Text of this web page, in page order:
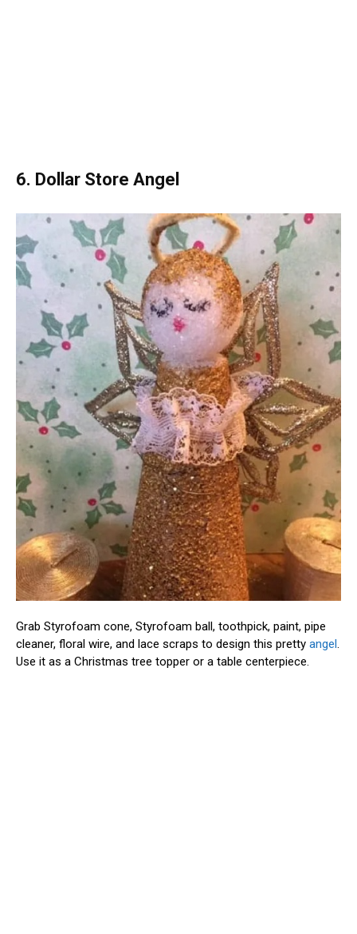
6. Dollar Store Angel
Grab Styrofoam cone, Styrofoam ball, toothpick, paint, pipe
cleaner, floral wire, and lace scraps to design this pretty angel.
Use it as a Christmas tree topper or a table centerpiece.